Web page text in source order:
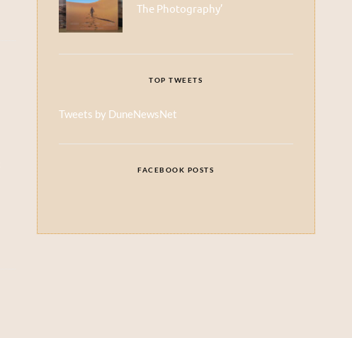
The Photography’
TOP TWEETS
Tweets by DuneNewsNet
FACEBOOK POSTS